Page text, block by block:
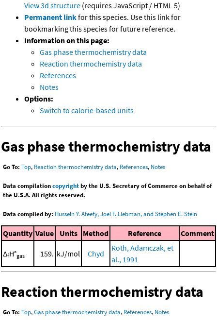
View 3d structure (requires JavaScript / HTML 5)
Permanent linkfor this species. Use this link for
bookmarking this species for future reference.
Information on this page:
Gas phase thermochemistry data
Reaction thermochemistry data
References
Notes
Options:
Switch to calorie-based units
Gas phase thermochemistry data
Go To: Top, Reaction thermochemistry data, References, Notes
Data compilationcopyrightby the U.S. Secretary of Commerce on behalf of
the U.S.A. All rights reserved.
Data compiled by: Hussein Y. Afeefy, Joel F. Liebman, and Stephen E. Stein
Quantity Value Units Method Reference Comment
ΔfH°gas 159. kJ/mol Chyd
Roth, Adamczak, et
al., 1991
Reaction thermochemistry data
Go To: Top,Gas phase thermochemistry data, References, Notes